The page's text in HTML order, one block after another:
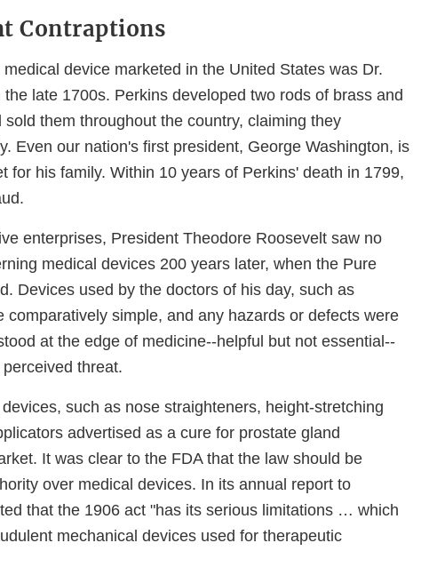
Contraptions
device marketed in the United States was Dr.
late 1700s. Perkins developed two rods of brass and
them throughout the country, claiming they
Even our nation's first president, George Washington, is
for his family. Within 10 years of Perkins' death in 1799,
enterprises, President Theodore Roosevelt saw no
medical devices 200 years later, when the Pure
Devices used by the doctors of his day, such as
comparatively simple, and any hazards or defects were
at the edge of medicine--helpful but not essential--
threat.
such as nose straighteners, height-stretching
advertised as a cure for prostate gland
It was clear to the FDA that the law should be
over medical devices. In its annual report to
that the 1906 act "has its serious limitations … which
mechanical devices used for therapeutic